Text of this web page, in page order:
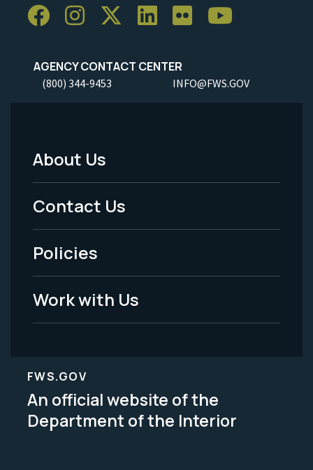
AGENCY CONTACT CENTER
(800) 344-9453 INFO@FWS.GOV
Footer
Menu
-
Legal
About Us
Contact Us
Policies
Work with Us
FWS.GOV
An official website of the
Department of the Interior